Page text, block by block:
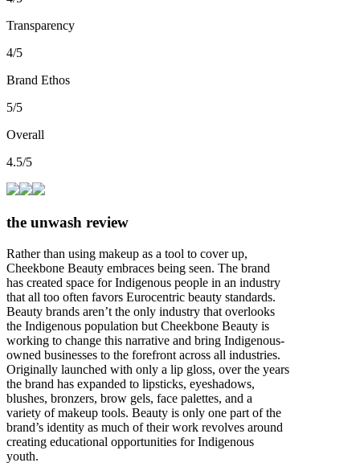
Transparency
4/5
Brand Ethos
5/5
Overall
4.5/5
the unwash review
Rather than using makeup as a tool to cover up,
Cheekbone Beauty embraces being seen. The brand
has created space for Indigenous people in an industry
that all too often favors Eurocentric beauty standards.
Beauty brands aren’t the only industry that overlooks
the Indigenous population but Cheekbone Beauty is
working to change this narrative and bring Indigenous-
owned businesses to the forefront across all industries.
Originally launched with only a lip gloss, over the years
the brand has expanded to lipsticks, eyeshadows,
blushes, bronzers, brow gels, face palettes, and a
variety of makeup tools. Beauty is only one part of the
brand’s identity as much of their work revolves around
creating educational opportunities for Indigenous
youth.